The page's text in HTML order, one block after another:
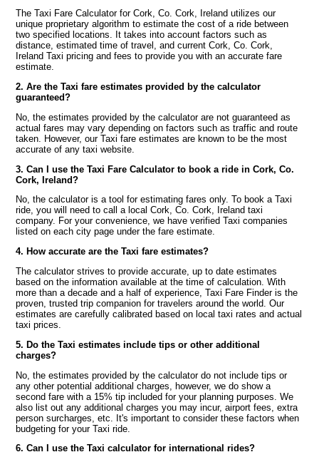
The Taxi Fare Calculator for Cork, Co. Cork, Ireland utilizes our
unique proprietary algorithm to estimate the cost of a ride between
two specified locations. It takes into account factors such as
distance, estimated time of travel, and current Cork, Co. Cork,
Ireland Taxi pricing and fees to provide you with an accurate fare
estimate.
2. Are the Taxi fare estimates provided by the calculator
guaranteed?
No, the estimates provided by the calculator are not guaranteed as
actual fares may vary depending on factors such as traffic and route
taken. However, our Taxi fare estimates are known to be the most
accurate of any taxi website.
3. Can I use the Taxi Fare Calculator to book a ride in Cork, Co.
Cork, Ireland?
No, the calculator is a tool for estimating fares only. To book a Taxi
ride, you will need to call a local Cork, Co. Cork, Ireland taxi
company. For your convenience, we have verified Taxi companies
listed on each city page under the fare estimate.
4. How accurate are the Taxi fare estimates?
The calculator strives to provide accurate, up to date estimates
based on the information available at the time of calculation. With
more than a decade and a half of experience, Taxi Fare Finder is the
proven, trusted trip companion for travelers around the world. Our
estimates are carefully calibrated based on local taxi rates and actual
taxi prices.
5. Do the Taxi estimates include tips or other additional
charges?
No, the estimates provided by the calculator do not include tips or
any other potential additional charges, however, we do show a
second fare with a 15% tip included for your planning purposes. We
also list out any additional charges you may incur, airport fees, extra
person surcharges, etc. It's important to consider these factors when
budgeting for your Taxi ride.
6. Can I use the Taxi calculator for international rides?